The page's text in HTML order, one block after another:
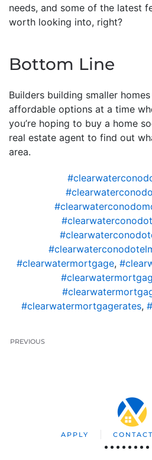
needs, and some of the latest
worth looking into, right?
Bottom Line
Builders building smaller
affordable options at a time
you’re hoping to buy a home
real estate agent to find out
area.
#clearwatermortgage,
#clearwatermortgagerates,
PREVIOUS
APPLY CONTACT